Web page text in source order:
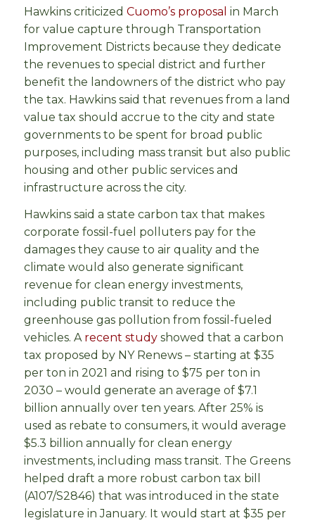
Hawkins criticized Cuomo’s proposal in March
for value capture through Transportation
Improvement Districts because they dedicate
the revenues to special district and further
benefit the landowners of the district who pay
the tax. Hawkins said that revenues from a land
value tax should accrue to the city and state
governments to be spent for broad public
purposes, including mass transit but also public
housing and other public services and
infrastructure across the city.
Hawkins said a state carbon tax that makes
corporate fossil-fuel polluters pay for the
damages they cause to air quality and the
climate would also generate significant
revenue for clean energy investments,
including public transit to reduce the
greenhouse gas pollution from fossil-fueled
vehicles. A recent study showed that a carbon
tax proposed by NY Renews – starting at $35
per ton in 2021 and rising to $75 per ton in
2030 – would generate an average of $7.1
billion annually over ten years. After 25% is
used as rebate to consumers, it would average
$5.3 billion annually for clean energy
investments, including mass transit. The Greens
helped draft a more robust carbon tax bill
(A107/S2846) that was introduced in the state
legislature in January. It would start at $35 per